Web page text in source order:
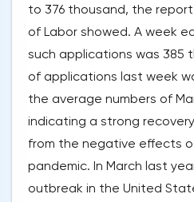
to 376 thousand, the
of Labor showed. A week
such applications was 385
of applications last week
the average numbers of
indicating a strong
from the negative effects
pandemic. In March last
outbreak in the United